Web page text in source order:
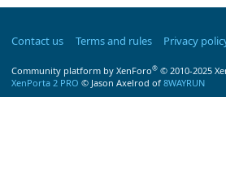
Contact us Terms and rules Privacy
Community platform by XenForo® © 2010-2025
XenPorta 2 PRO © Jason Axelrod of 8WAYRUN